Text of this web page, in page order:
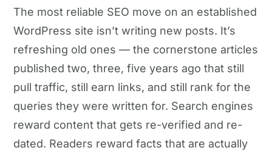
The most reliable SEO move on an established
WordPress site isn’t writing new posts. It’s
refreshing old ones — the cornerstone articles
published two, three, five years ago that still
pull traffic, still earn links, and still rank for the
queries they were written for. Search engines
reward content that gets re-verified and re-
dated. Readers reward facts that are actually